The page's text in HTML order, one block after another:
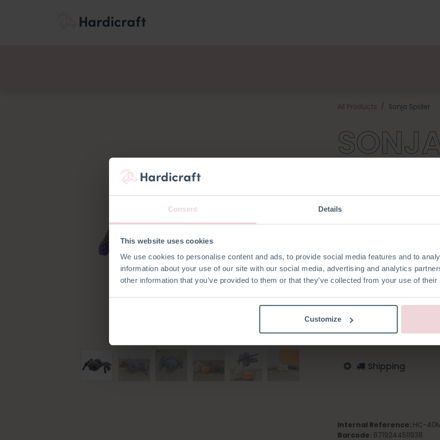
Consent Details
This website uses cookies
We use cookies to personalise content and ads, to provide social media features and to
information about your use of our site with our social media, advertising and analytics
other information that you’ve provided to them or that they’ve collected from your use of
Customize
All Products Sonja Spider
Here comes Sonja Spider,
with her pumpkin- and
celebrate the autumn party
cotton quality yarn and all
crochet hook). Sonja will
with a 2.5 mm crochet
Add to wishlist
Log in to order
English
Shipping
Internal Reference: HC-
Barcode: 8719244511938